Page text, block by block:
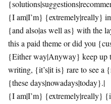
{I am|I’m} {extremely|really}
{and also|as well as} with the
this a paid theme or did you
{Either way|Anyway} keep up
writing, {it’s|it is} rare to see a
{these days|nowadays|today}.|
{I am|I’m} {extremely|really}